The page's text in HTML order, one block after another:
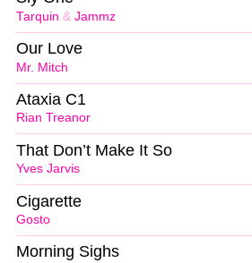
Tarquin & Jammz
Mr. Mitch
Our Love
Rian Treanor
Ataxia C1
Yves Jarvis
That Don’t Make It So
Gosto
Cigarette
Morning Sighs